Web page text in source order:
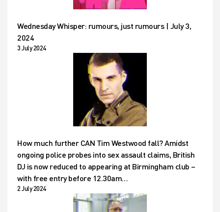
Wednesday Whisper: rumours, just rumours | July 3,
2024
3 July 2024
How much further CAN Tim Westwood fall? Amidst
ongoing police probes into sex assault claims, British
DJ is now reduced to appearing at Birmingham club –
with free entry before 12.30am…
2 July 2024